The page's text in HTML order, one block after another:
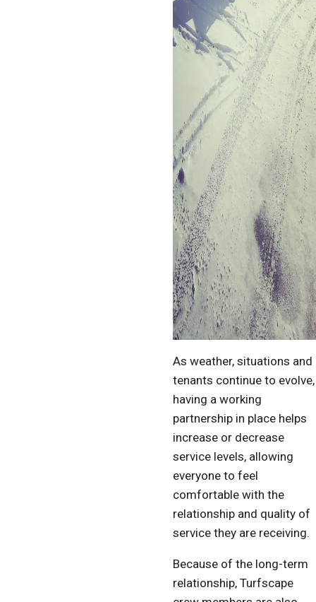
As weather, situations and
tenants continue to evolve,
having a working
partnership in place helps
increase or decrease
service levels, allowing
everyone to feel
comfortable with the
relationship and quality of
service they are receiving.
Because of the long-term
relationship, Turfscape